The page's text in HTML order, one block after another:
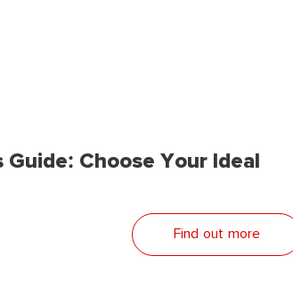
Choose Your Ideal
Find out more